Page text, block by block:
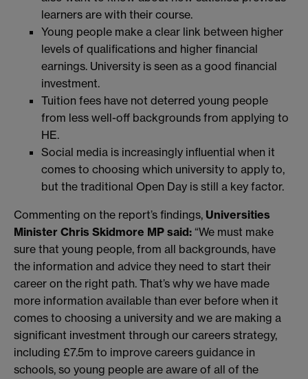
learners are with their course.
Young people make a clear link between higher
levels of qualifications and higher financial
earnings. University is seen as a good financial
investment.
Tuition fees have not deterred young people
from less well-off backgrounds from applying to
HE.
Social media is increasingly influential when it
comes to choosing which university to apply to,
but the traditional Open Day is still a key factor.
Commenting on the report’s findings, Universities
Minister Chris Skidmore MP said: “We must make
sure that young people, from all backgrounds, have
the information and advice they need to start their
career on the right path. That’s why we have made
more information available than ever before when it
comes to choosing a university and we are making a
significant investment through our careers strategy,
including £7.5m to improve careers guidance in
schools, so young people are aware of all of the